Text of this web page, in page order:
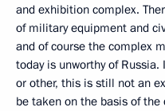
and exhibition complex.
of military equipment and
and of course the complex
today is unworthy of
or other, this is still not an
be taken on the basis of the